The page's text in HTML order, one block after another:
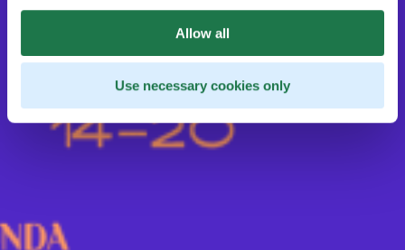
Allow all
Use necessary cookies only